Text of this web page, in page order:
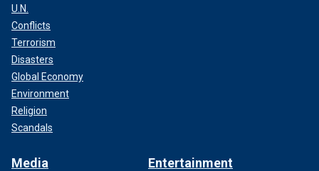
U.N.
Conflicts
Terrorism
Disasters
Global Economy
Environment
Religion
Scandals
Media Entertainment